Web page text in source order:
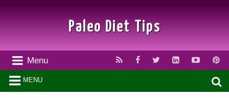
Paleo Diet Tips
Menu
MENU